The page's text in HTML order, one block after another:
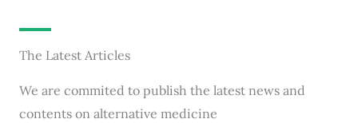
The Latest Articles
We are commited to publish the latest news and
contents on alternative medicine